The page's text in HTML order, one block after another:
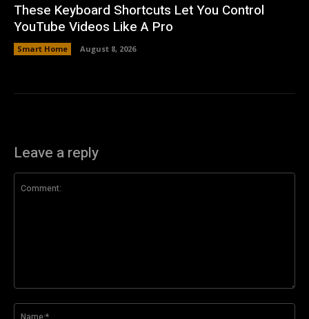
These Keyboard Shortcuts Let You Control
YouTube Videos Like A Pro
Smart Home August 8, 2026
Leave a reply